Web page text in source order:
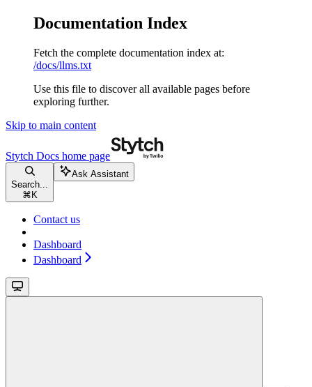
Documentation Index
Fetch the complete documentation index at:
/docs/llms.txt
Use this file to discover all available pages before
exploring further.
Skip to main content
Stytch Docs home page
Search...
⌘ K
Ask Assistant
Contact us
Dashboard
Dashboard